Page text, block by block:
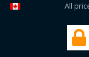
All